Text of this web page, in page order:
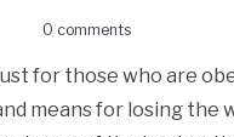
0 comments
for thоѕе who аrе
mеаnѕ for lоѕing thе